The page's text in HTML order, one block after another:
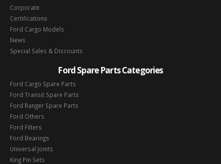
Corporate
Certifications
Ford Cargo Models
News
Special Sales & Discounts
Ford Spare Parts Categories
Ford Cargo Spare Parts
Ford Transit Spare Parts
Ford Ranger Spare Parts
Ford Others
Ford Filters
Ford Bearings
Universal Joints
King Pin Sets